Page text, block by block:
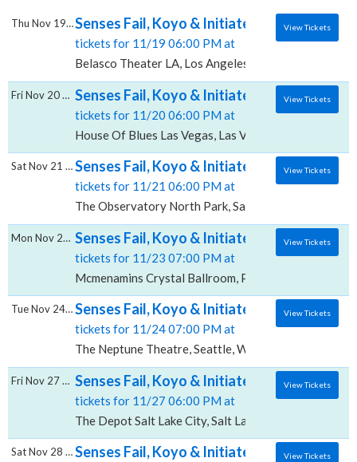
Senses Fail, Koyo & Initiate, Belasco
tickets for 11/19 06:00 PM at
Belasco Theater LA, Los Angeles, CA
Thu Nov 19 2026 View Tickets
Senses Fail, Koyo & Initiate, House Of
tickets for 11/20 06:00 PM at
House Of Blues Las Vegas, Las Vegas, NV
Fri Nov 20 2026 View Tickets
Senses Fail, Koyo & Initiate, The
tickets for 11/21 06:00 PM at
The Observatory North Park, San Diego, CA
Sat Nov 21 2026 View Tickets
Senses Fail, Koyo & Initiate, Mcmenamins
tickets for 11/23 07:00 PM at
Mcmenamins Crystal Ballroom, Portland, OR
Mon Nov 23 2026 View Tickets
Senses Fail, Koyo & Initiate, The Neptune
tickets for 11/24 07:00 PM at
The Neptune Theatre, Seattle, WA
Tue Nov 24 2026 View Tickets
Senses Fail, Koyo & Initiate, The Depot -
tickets for 11/27 06:00 PM at
The Depot Salt Lake City, Salt Lake City, UT
Fri Nov 27 2026 View Tickets
Senses Fail, Koyo & Initiate, The Summit
Sat Nov 28 2026 View Tickets